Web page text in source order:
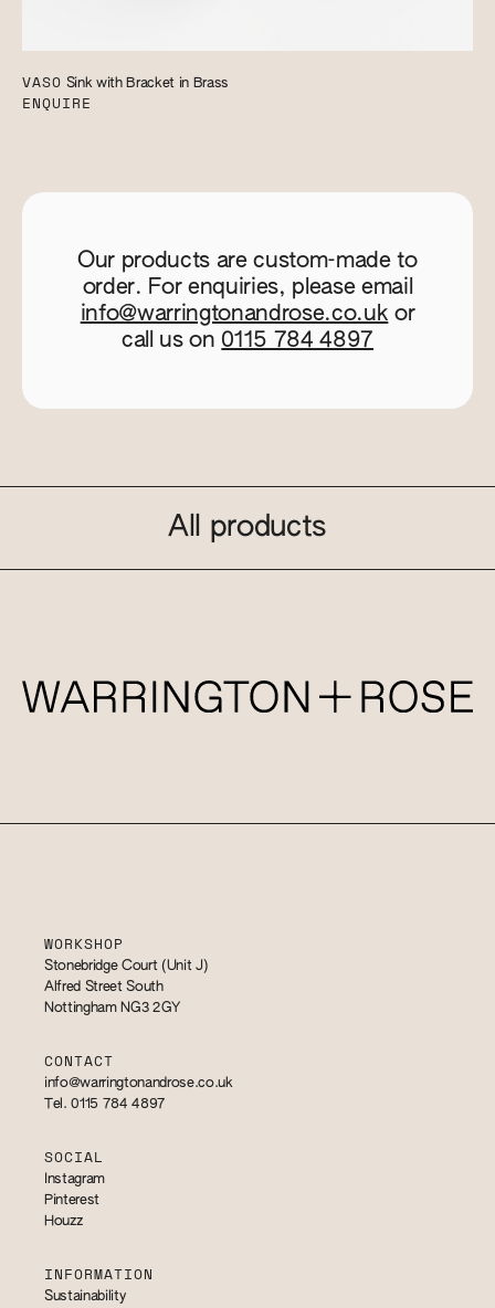
VASO Sink with Bracket in Brass
ENQUIRE
Our products are custom-made to
order. For enquiries, please email
info@warringtonandrose.co.uk or
call us on 0115 784 4897
All products
WORKSHOP
Stonebridge Court (Unit J)
Alfred Street South
Nottingham NG3 2GY
CONTACT
info@warringtonandrose.co.uk
Tel. 0115 784 4897
SOCIAL
Instagram
Pinterest
Houzz
INFORMATION
Sustainability